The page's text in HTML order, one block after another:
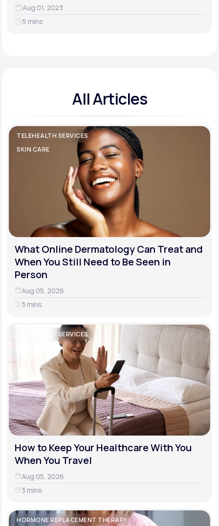
Aug 01, 2023
5 mins
All Articles
TELEHEALTH SERVICES
SKIN CARE
What Online Dermatology Can Treat and
When You Still Need to Be Seen in
Person
Aug 05, 2026
3 mins
TELEHEALTH SERVICES
How to Keep Your Healthcare With You
When You Travel
Aug 05, 2026
3 mins
HORMONE REPLACEMENT THERAPY